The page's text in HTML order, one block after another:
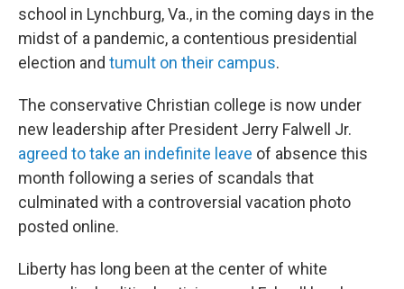
school in Lynchburg, Va., in the coming days in the
midst of a pandemic, a contentious presidential
election and tumult on their campus.
The conservative Christian college is now under
new leadership after President Jerry Falwell Jr.
agreed to take an indefinite leave of absence this
month following a series of scandals that
culminated with a controversial vacation photo
posted online.
Liberty has long been at the center of white